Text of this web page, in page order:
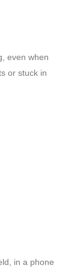
even when
or stuck in
in a phone